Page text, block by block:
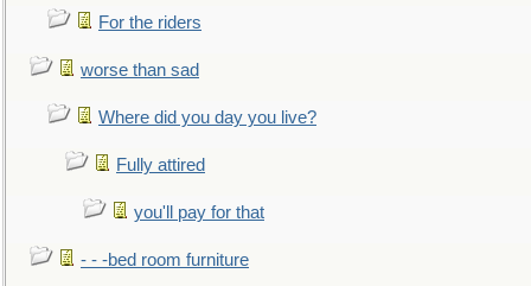
For the riders
worse than sad
Where did you day you live?
Fully attired
you'll pay for that
- - -bed room furniture